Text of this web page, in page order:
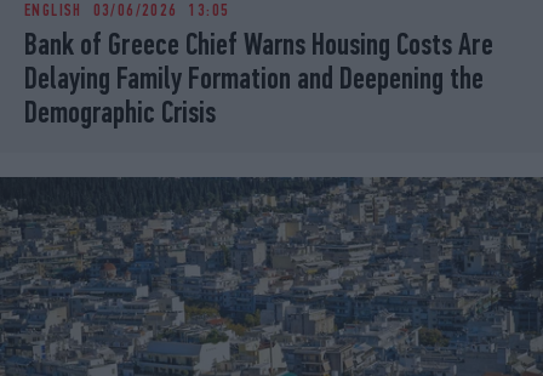
iBOOKS
OSCARS
THE OCEAN
MEDIA
ELAMEFORA
ENGLISH 03/06/2026 13:05
Bank of Greece Chief Warns Housing Costs Are
Delaying Family Formation and Deepening the
Demographic Crisis